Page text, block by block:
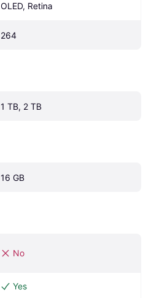
OLED, Retina
264
1 TB, 2 TB
16 GB
No
Yes